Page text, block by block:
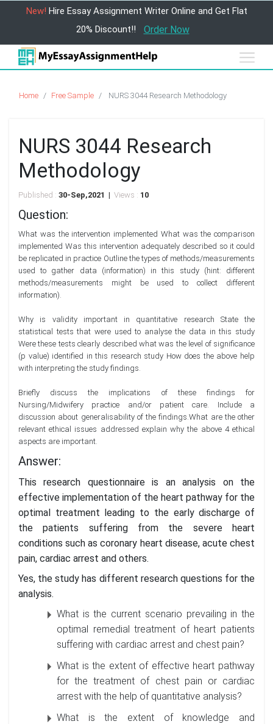
New! Hire Essay Assignment Writer Online and Get Flat
20% Discount!!
Order Now
Home Free Sample NURS 3044 Research Methodology
NURS 3044 Research
Methodology
Published : 30-Sep,2021 | Views : 10
Question:
What was the intervention implemented What was the comparison
implemented Was this intervention adequately described so it could
be replicated in practice Outline the types of methods/measurements
used to gather data (information) in this study (hint: different
methods/measurements might be used to collect different
information).
Why is validity important in quantitative research State the
statistical tests that were used to analyse the data in this study
Were these tests clearly described what was the level of significance
(p value) identified in this research study How does the above help
with interpreting the study findings.
Briefly discuss the implications of these findings for
Nursing/Midwifery practice and/or patient care. Include a
discussion about generalisability of the findings.What are the other
relevant ethical issues addressed explain why the above 4 ethical
aspects are important.
Answer:
This research questionnaire is an analysis on the
effective implementation of the heart pathway for the
optimal treatment leading to the early discharge of
the patients suffering from the severe heart
conditions such as coronary heart disease, acute chest
pain, cardiac arrest and others.
Yes, the study has different research questions for the
analysis.
What is the current scenario prevailing in the
optimal remedial treatment of heart patients
suffering with cardiac arrest and chest pain?
What is the extent of effective heart pathway
for the treatment of chest pain or cardiac
arrest with the help of quantitative analysis?
What is the extent of knowledge and